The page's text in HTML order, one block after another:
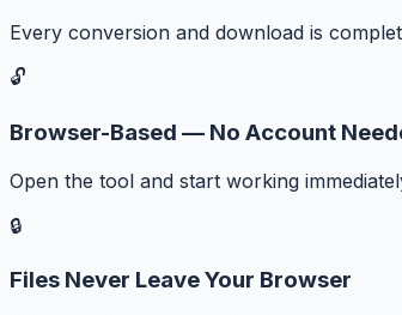
Every conversion and download is
🔓
Browser-Based — No Account
Open the tool and start working
🔒
Files Never Leave Your Browser